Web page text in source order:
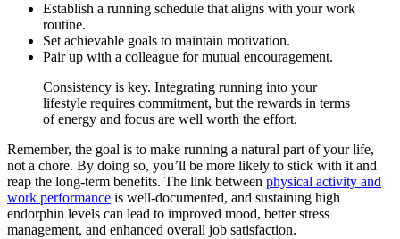
Establish a running schedule that aligns with your work
routine.
Set achievable goals to maintain motivation.
Pair up with a colleague for mutual encouragement.
Consistency is key. Integrating running into your
lifestyle requires commitment, but the rewards in terms
of energy and focus are well worth the effort.
Remember, the goal is to make running a natural part of your life,
not a chore. By doing so, you’ll be more likely to stick with it and
reap the long-term benefits. The link between physical activity and
work performance is well-documented, and sustaining high
endorphin levels can lead to improved mood, better stress
management, and enhanced overall job satisfaction.